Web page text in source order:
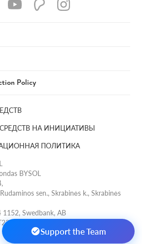
Support the Team
НА ИНИЦИАТИВЫ
ПОЛИТИКА
BYSOL
sen., Skrabinės k., Skrabinės
Swedbank, AB
Policy